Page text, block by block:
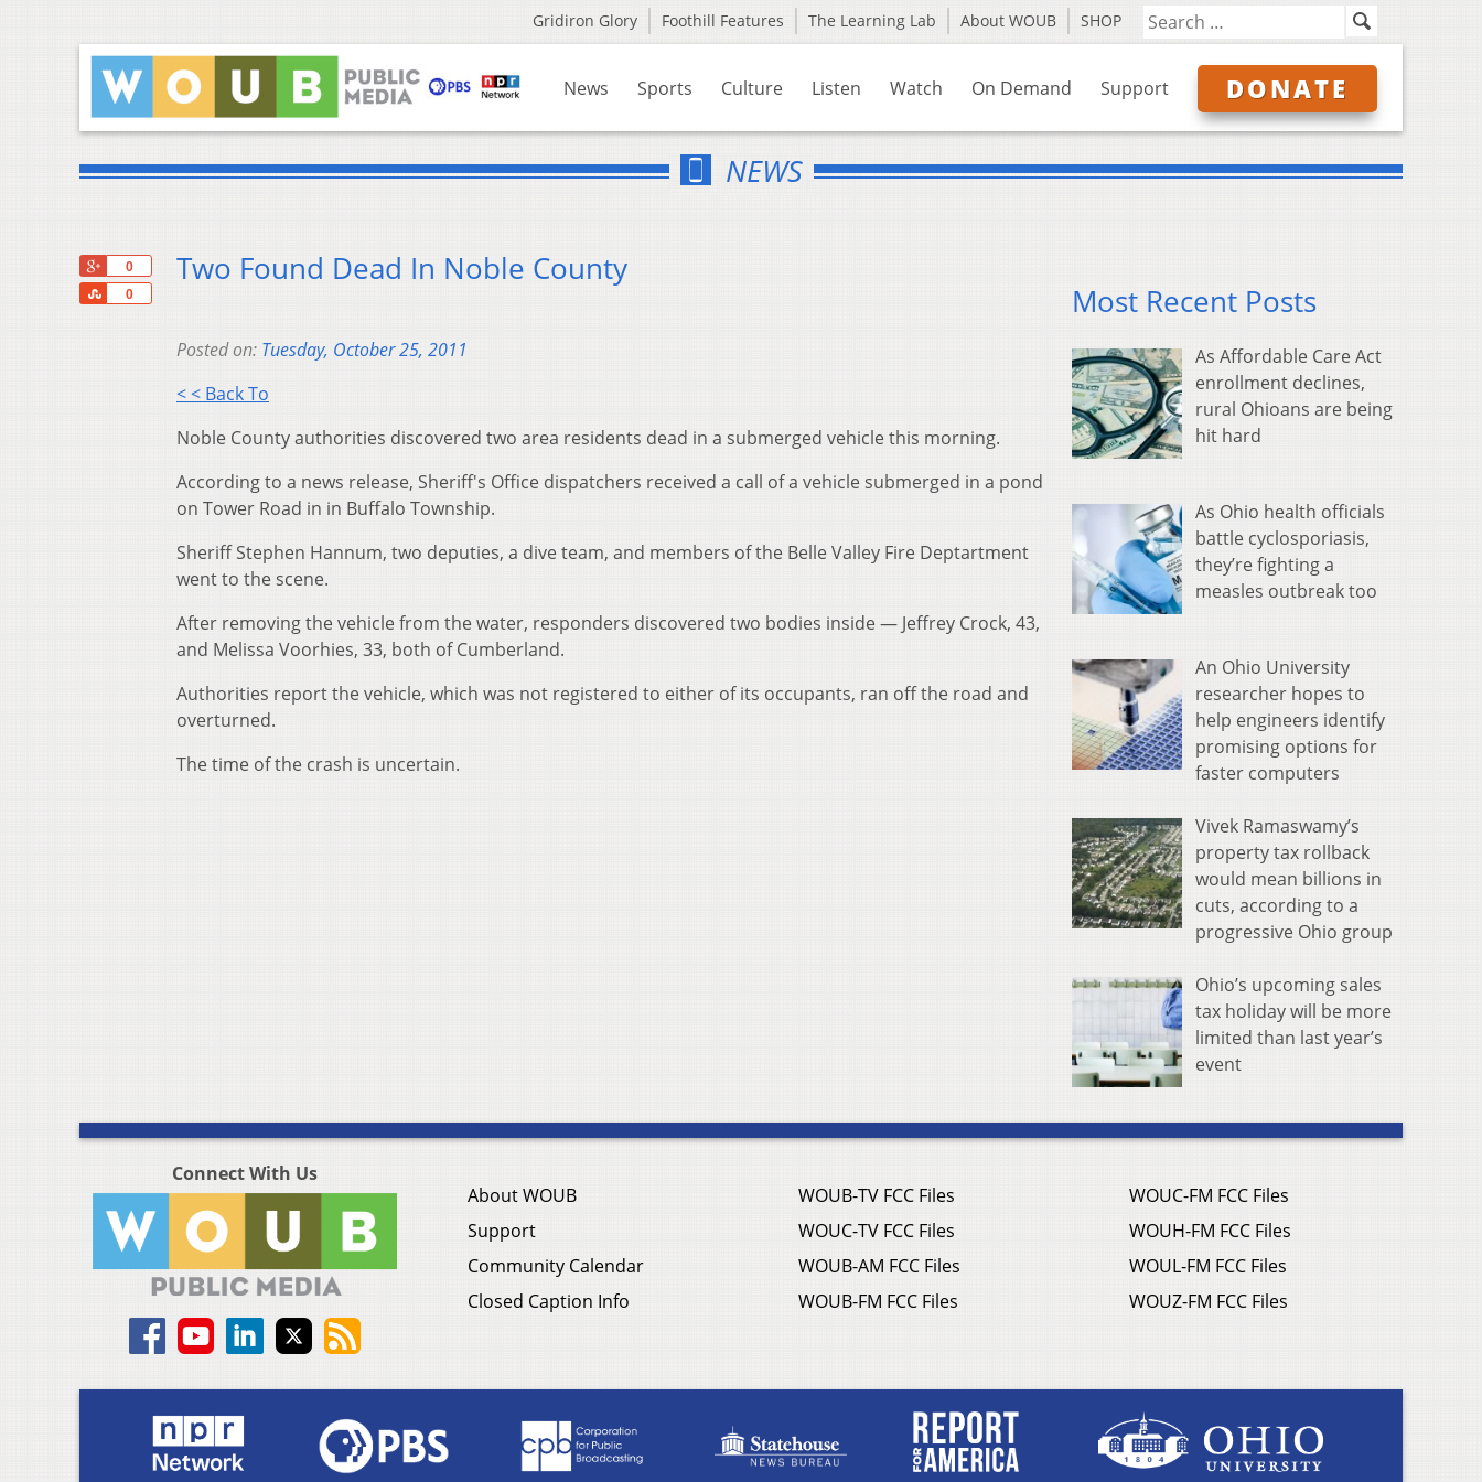
Gridiron Glory Foothill Features The Learning Lab About WOUB SHOP
News Sports Culture Listen Watch On Demand Support DONATE
NEWS
0
0
Share
Two Found Dead In Noble County
Posted on: Tuesday, October 25, 2011
< < Back To
Noble County authorities discovered two area residents dead in a submerged vehicle this morning.
According to a news release, Sheriff's Office dispatchers received a call of a vehicle submerged in a pond
on Tower Road in in Buffalo Township.
Sheriff Stephen Hannum, two deputies, a dive team, and members of the Belle Valley Fire Deptartment
went to the scene.
After removing the vehicle from the water, responders discovered two bodies inside — Jeffrey Crock, 43,
and Melissa Voorhies, 33, both of Cumberland.
Authorities report the vehicle, which was not registered to either of its occupants, ran off the road and
overturned.
The time of the crash is uncertain.
Most Recent Posts
As Affordable Care Act
enrollment declines,
rural Ohioans are being
hit hard
As Ohio health officials
battle cyclosporiasis,
they’re fighting a
measles outbreak too
An Ohio University
researcher hopes to
help engineers identify
promising options for
faster computers
Vivek Ramaswamy’s
property tax rollback
would mean billions in
cuts, according to a
progressive Ohio group
Ohio’s upcoming sales
tax holiday will be more
limited than last year’s
event
Connect With Us
About WOUB
Support
Community Calendar
Closed Caption Info
WOUB-TV FCC Files
WOUC-TV FCC Files
WOUB-AM FCC Files
WOUB-FM FCC Files
WOUC-FM FCC Files
WOUH-FM FCC Files
WOUL-FM FCC Files
WOUZ-FM FCC Files